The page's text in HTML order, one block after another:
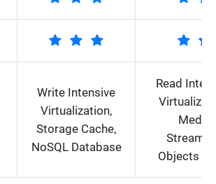
Write Intensive
Virtualization,
Storage Cache,
NoSQL Database
Read
Media
Objects